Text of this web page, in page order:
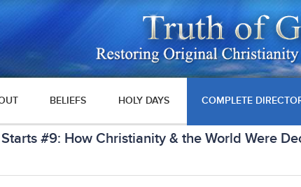
BELIEFS HOLY DAYS COMPLETE
#9: How Christianity & the World Were